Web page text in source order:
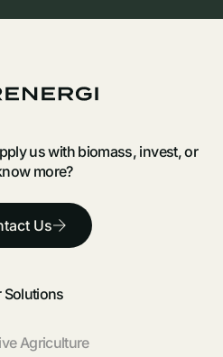
us with biomass, invest, or
more?
Us
Solutions
Agriculture